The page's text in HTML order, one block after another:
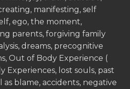
manifesting, self
ego, the moment,
parents, forgiving family
dreams, precognitive
Out of Body Experience (
Experiences, lost souls, past
as blame, accidents, negative